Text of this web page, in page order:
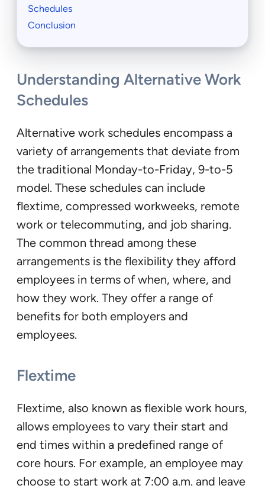
Schedules
Conclusion
Understanding Alternative Work
Schedules
Alternative work schedules encompass a
variety of arrangements that deviate from
the traditional Monday-to-Friday, 9-to-5
model. These schedules can include
flextime, compressed workweeks, remote
work or telecommuting, and job sharing.
The common thread among these
arrangements is the flexibility they afford
employees in terms of when, where, and
how they work. They offer a range of
benefits for both employers and
employees.
Flextime
Flextime, also known as flexible work hours,
allows employees to vary their start and
end times within a predefined range of
core hours. For example, an employee may
choose to start work at 7:00 a.m. and leave